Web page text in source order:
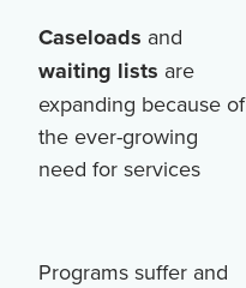
Caseloads and
waiting lists are
expanding because of
the ever-growing
need for services
Programs suffer and